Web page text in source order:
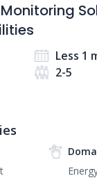
Less 1
2-5